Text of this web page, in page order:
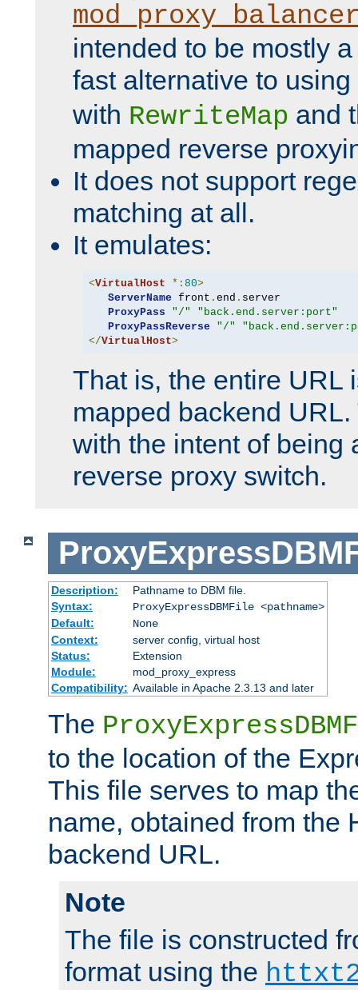
intended to be mostly
fast alternative to using
with RewriteMap and
mapped reverse
It does not support
matching at all.
It emulates:
<VirtualHost *: 80>
ServerName front . end . server
ProxyPass
"/"
"back.end.server:port"
ProxyPassReverse
"/"
</VirtualHost>
That is, the entire URL
mapped backend
with the intent of being
reverse proxy switch.
Description:
Pathname to DBM file.
Syntax:
ProxyExpressDBMFile <pathname>
Default:
None
Context:
server config, virtual host
Status:
Extension
Module:
mod_proxy_express
Compatibility: Available in Apache 2.3.13 and later
The
to the location of the
This file serves to map
name, obtained from the
backend URL.
Note
The file is constructed
format using the